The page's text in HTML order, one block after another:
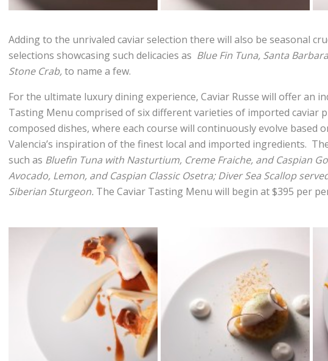
Adding to the unrivaled caviar selection there will also be seasonal
selections showcasing such delicacies as Blue Fin Tuna, Santa
Stone Crab,to name a few.
For the ultimate luxury dining experience, Caviar Russe will offer an
Tasting Menu comprised of six different varieties of imported caviar
composed dishes, where each course will continuously evolve based
Valencia’s inspiration of the finest local and imported ingredients.
such as Bluefin Tuna with Nasturtium, Creme Fraiche, and Caspian
Avocado, Lemon, and Caspian Classic Osetra; Diver Sea Scallop
Siberian Sturgeon. The Caviar Tasting Menu will begin at $395 per